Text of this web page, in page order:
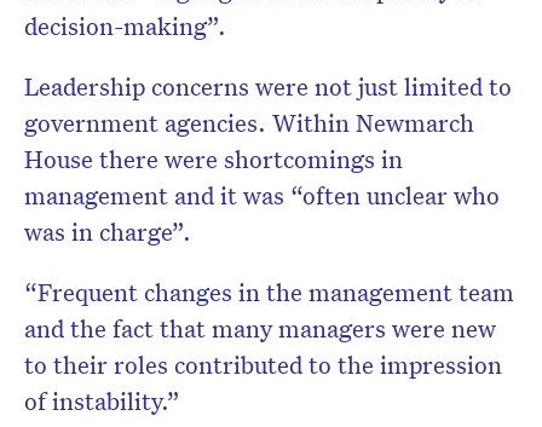
decision-making”.
Leadership concerns were not just limited to
government agencies. Within Newmarch
House there were shortcomings in
management and it was “often unclear who
was in charge”.
“Frequent changes in the management team
and the fact that many managers were new
to their roles contributed to the impression
of instability.”